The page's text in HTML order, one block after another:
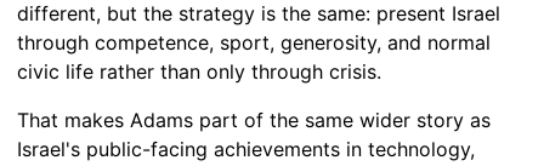
different, but the strategy is the same: present Israel
through competence, sport, generosity, and normal
civic life rather than only through crisis.
That makes Adams part of the same wider story as
Israel's public-facing achievements in technology,